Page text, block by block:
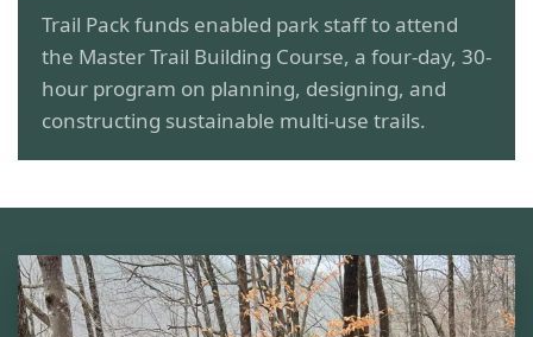
Trail Pack funds enabled park staff to attend
the Master Trail Building Course, a four-day, 30-
hour program on planning, designing, and
constructing sustainable multi-use trails.